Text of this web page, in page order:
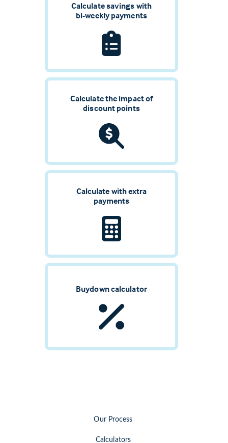
Calculate savings with
bi-weekly payments
Calculate the impact of
discount points
Calculate with extra
payments
Buydown calculator
Our Process
Calculators